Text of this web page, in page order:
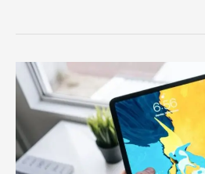
Nightmare